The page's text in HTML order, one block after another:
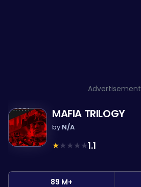
Advertisement
MAFIA TRILOGY
by N/A
★★★★★1.1
89 M+